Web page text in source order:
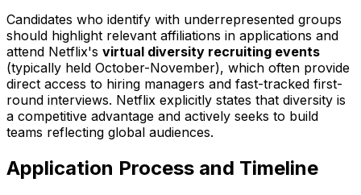
Candidates who identify with underrepresented groups
should highlight relevant affiliations in applications and
attend Netflix's virtual diversity recruiting events
(typically held October-November), which often provide
direct access to hiring managers and fast-tracked first-
round interviews. Netflix explicitly states that diversity is
a competitive advantage and actively seeks to build
teams reflecting global audiences.
Application Process and Timeline